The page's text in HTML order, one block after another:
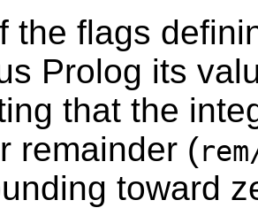
the flags
Prolog its
that the
remainder (
toward